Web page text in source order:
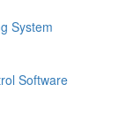
System
Software